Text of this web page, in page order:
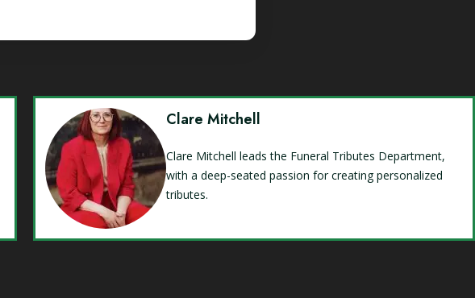
Clare Mitchell
Clare Mitchell leads the Funeral Tributes Department,
with a deep-seated passion for creating personalized
tributes.